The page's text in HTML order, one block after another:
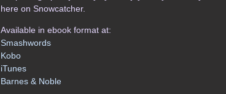
here on Snowcatcher.
Available in ebook format at:
Smashwords
Kobo
iTunes
Barnes & Noble